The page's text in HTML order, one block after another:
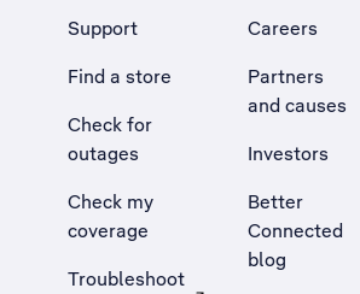
Support
Find a store
Check for
outages
Check my
coverage
Troubleshoot
Careers
Partners
and causes
Investors
Better
Connected
blog